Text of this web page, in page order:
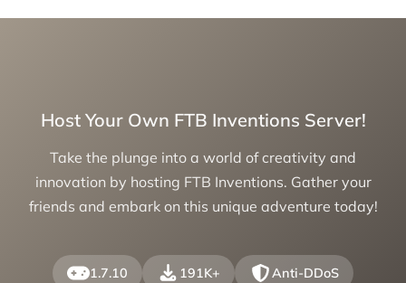
Host Your Own FTB Inventions Server!
Take the plunge into a world of creativity and
innovation by hosting FTB Inventions. Gather your
friends and embark on this unique adventure today!
1.7.10 191K+ Anti-DDoS